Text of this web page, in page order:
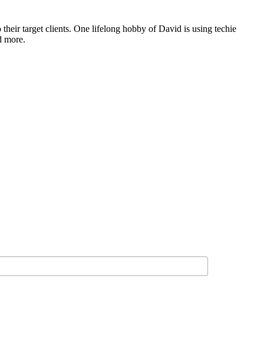
target clients. One lifelong hobby of David is using techie
more.